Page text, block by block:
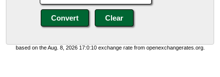
based on the Aug. 8, 2026 17:0:10 exchange rate from openexchangerates.org.